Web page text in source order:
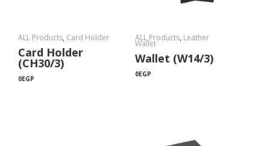
ALL Products, Card Holder
Card Holder
(CH30/3)
0EGP
ALL Products, Leather
Wallet
Wallet (W14/3)
0EGP